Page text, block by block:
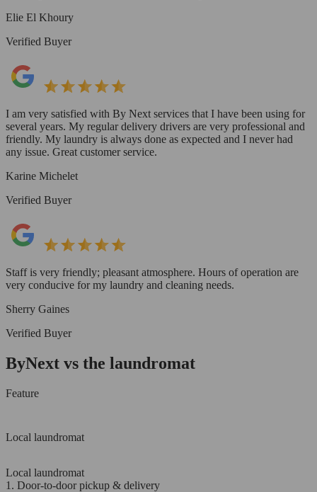
Elie El Khoury
Verified Buyer
I am very satisfied with By Next services that I have been using for
several years. My regular delivery drivers are very professional and
friendly. My laundry is always done as expected and I never had
any issue. Great customer service.
Karine Michelet
Verified Buyer
Staff is very friendly; pleasant atmosphere. Hours of operation are
very conducive for my laundry and cleaning needs.
Sherry Gaines
Verified Buyer
ByNext vs the laundromat
Feature
Local laundromat
Local laundromat
1. Door-to-door pickup & delivery